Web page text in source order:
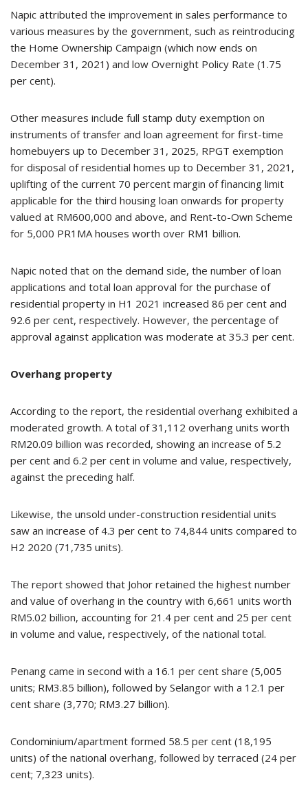
Napic attributed the improvement in sales performance to
various measures by the government, such as reintroducing
the Home Ownership Campaign (which now ends on
December 31, 2021) and low Overnight Policy Rate (1.75
per cent).
Other measures include full stamp duty exemption on
instruments of transfer and loan agreement for first-time
homebuyers up to December 31, 2025, RPGT exemption
for disposal of residential homes up to December 31, 2021,
uplifting of the current 70 percent margin of financing limit
applicable for the third housing loan onwards for property
valued at RM600,000 and above, and Rent-to-Own Scheme
for 5,000 PR1MA houses worth over RM1 billion.
Napic noted that on the demand side, the number of loan
applications and total loan approval for the purchase of
residential property in H1 2021 increased 86 per cent and
92.6 per cent, respectively. However, the percentage of
approval against application was moderate at 35.3 per cent.
Overhang property
According to the report, the residential overhang exhibited a
moderated growth. A total of 31,112 overhang units worth
RM20.09 billion was recorded, showing an increase of 5.2
per cent and 6.2 per cent in volume and value, respectively,
against the preceding half.
Likewise, the unsold under-construction residential units
saw an increase of 4.3 per cent to 74,844 units compared to
H2 2020 (71,735 units).
The report showed that Johor retained the highest number
and value of overhang in the country with 6,661 units worth
RM5.02 billion, accounting for 21.4 per cent and 25 per cent
in volume and value, respectively, of the national total.
Penang came in second with a 16.1 per cent share (5,005
units; RM3.85 billion), followed by Selangor with a 12.1 per
cent share (3,770; RM3.27 billion).
Condominium/apartment formed 58.5 per cent (18,195
units) of the national overhang, followed by terraced (24 per
cent; 7,323 units).